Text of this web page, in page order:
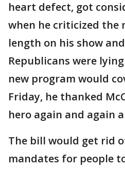
heart defect, got
when he criticized the
length on his show
Republicans were
new program would
Friday, he thanked
hero again and again
The bill would get rid
mandates for people